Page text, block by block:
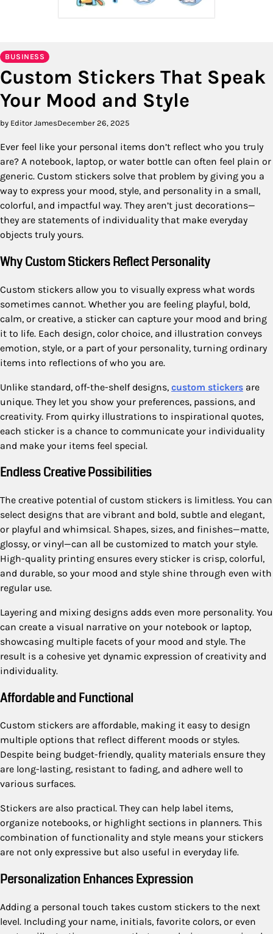
BUSINESS
Custom Stickers That Speak
Your Mood and Style
by Editor JamesDecember 26, 2025
Ever feel like your personal items don’t reflect who you truly
are? A notebook, laptop, or water bottle can often feel plain or
generic. Custom stickers solve that problem by giving you a
way to express your mood, style, and personality in a small,
colorful, and impactful way. They aren’t just decorations—
they are statements of individuality that make everyday
objects truly yours.
Why Custom Stickers Reflect Personality
Custom stickers allow you to visually express what words
sometimes cannot. Whether you are feeling playful, bold,
calm, or creative, a sticker can capture your mood and bring
it to life. Each design, color choice, and illustration conveys
emotion, style, or a part of your personality, turning ordinary
items into reflections of who you are.
Unlike standard, off-the-shelf designs, custom stickers are
unique. They let you show your preferences, passions, and
creativity. From quirky illustrations to inspirational quotes,
each sticker is a chance to communicate your individuality
and make your items feel special.
Endless Creative Possibilities
The creative potential of custom stickers is limitless. You can
select designs that are vibrant and bold, subtle and elegant,
or playful and whimsical. Shapes, sizes, and finishes—matte,
glossy, or vinyl—can all be customized to match your style.
High-quality printing ensures every sticker is crisp, colorful,
and durable, so your mood and style shine through even with
regular use.
Layering and mixing designs adds even more personality. You
can create a visual narrative on your notebook or laptop,
showcasing multiple facets of your mood and style. The
result is a cohesive yet dynamic expression of creativity and
individuality.
Affordable and Functional
Custom stickers are affordable, making it easy to design
multiple options that reflect different moods or styles.
Despite being budget-friendly, quality materials ensure they
are long-lasting, resistant to fading, and adhere well to
various surfaces.
Stickers are also practical. They can help label items,
organize notebooks, or highlight sections in planners. This
combination of functionality and style means your stickers
are not only expressive but also useful in everyday life.
Personalization Enhances Expression
Adding a personal touch takes custom stickers to the next
level. Including your name, initials, favorite colors, or even